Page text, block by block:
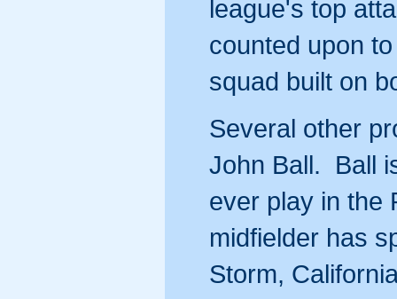
league's top
counted upon
squad built on
Several other
John Ball. Ball
ever play in the
midfielder has
Storm,